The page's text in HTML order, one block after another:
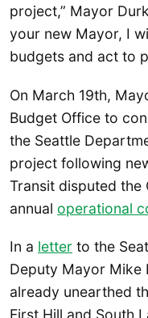
project,” Mayor
your new Mayor, I
budgets and act to
On March 19th,
Budget Office to
the Seattle
project following
Transit disputed the
annual operational
In a letter to the
Deputy Mayor Mike
already unearthed
First Hill and South